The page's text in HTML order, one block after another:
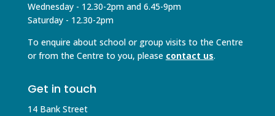
Wednesday - 12.30-2pm and 6.45-9pm
Saturday - 12.30-2pm
To enquire about school or group visits to the Centre
or from the Centre to you, please contact us.
Get in touch
14 Bank Street